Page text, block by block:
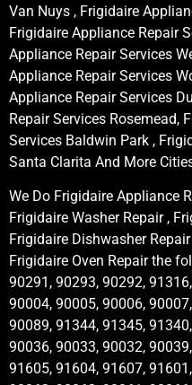
Van Nuys , Frigidaire
Frigidaire Appliance Repair
Appliance Repair Services
Appliance Repair Services
Appliance Repair Services
Repair Services Rosemead,
Services Baldwin Park ,
Santa Clarita And More
We Do Frigidaire Appliance
Frigidaire Washer Repair ,
Frigidaire Dishwasher
Frigidaire Oven Repair the
90291, 90293, 90292,
90004, 90005, 90006,
90089, 91344, 91345,
90036, 90033, 90032,
91605, 91604, 91607,